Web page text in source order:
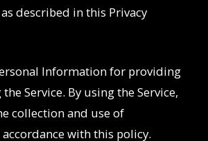
described in this Privacy
Information for providing
Service. By using the Service,
collection and use of
with this policy.